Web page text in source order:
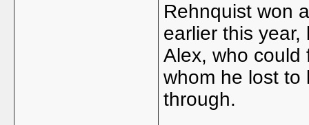
Rehnquist won
earlier this
Alex, who could
whom he lost to
through.